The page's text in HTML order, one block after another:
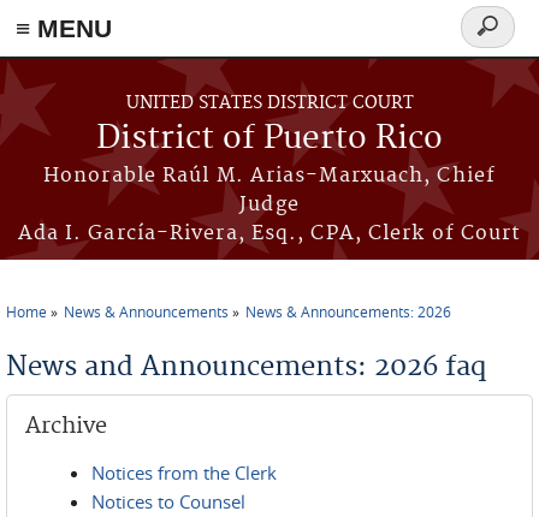
≡ MENU
Skip to main content
UNITED STATES DISTRICT COURT
District of Puerto Rico
Honorable Raúl M. Arias-Marxuach, Chief
Judge
Ada I. García-Rivera, Esq., CPA, Clerk of Court
Search
form
Home News & Announcements News & Announcements: 2026
News and Announcements: 2026 faq
Archive
Notices from the Clerk
Notices to Counsel